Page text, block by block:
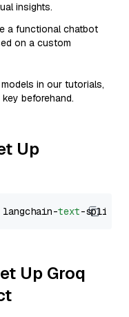
insights.
a functional chatbot
on a custom
in our tutorials,
beforehand.
Up
langchain-text
Up Groq